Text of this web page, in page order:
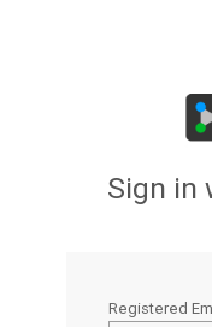
Sign in
Registered